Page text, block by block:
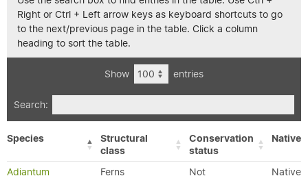
Right or Ctrl + Left arrow keys as keyboard shortcuts to go
to the next/previous page in the table. Click a column
heading to sort the table.
Show entries
Search:
Species
Structural
class
Conservation
status
Native/
Adiantum
Ferns
Not
Native